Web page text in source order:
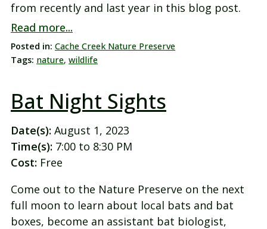
from recently and last year in this blog post.
Read more...
Posted in: Cache Creek Nature Preserve
Tags: nature, wildlife
Bat Night Sights
Date(s): August 1, 2023
Time(s): 7:00 to 8:30 PM
Cost: Free
Come out to the Nature Preserve on the next
full moon to learn about local bats and bat
boxes, become an assistant bat biologist,